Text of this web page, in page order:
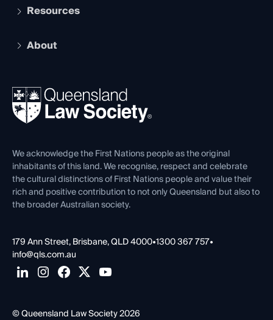
Services and Benefits
Legal Practitioner Admission Board
Compliance
Ethics
Resources
The Hub: Early Career Lawyers
REIQ Property Contracts
Forms library
About
News, Media & Advocacy
Careers at QLS
Venue Hire
Contact Us
We acknowledge the First Nations people as the original
inhabitants of this land. We recognise, respect and celebrate
the cultural distinctions of First Nations people and value their
rich and positive contribution to not only Queensland but also to
the broader Australian society.
179 Ann Street, Brisbane, QLD 4000•1300 367 757•
info@qls.com.au
© Queensland Law Society 2026